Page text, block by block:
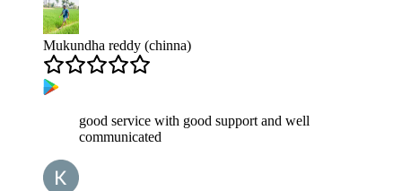
Mukundha reddy (chinna)
good service with good support and well
communicated